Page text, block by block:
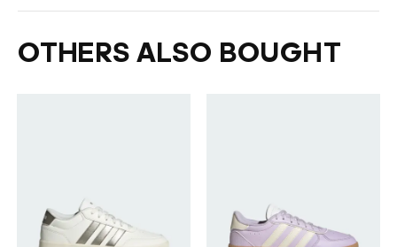
OTHERS ALSO BOUGHT